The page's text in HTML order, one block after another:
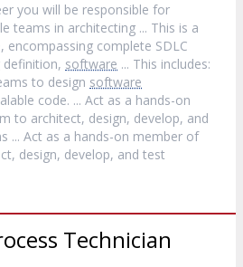
you will be responsible for
teams in architecting ... This is a
encompassing complete SDLC
definition, software ... This includes:
to design software
code. ... Act as a hands-on
to architect, design, develop, and
... Act as a hands-on member of
design, develop, and test
Technician